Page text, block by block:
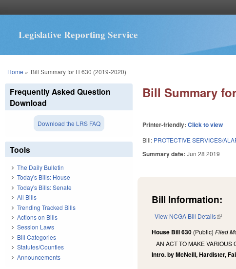
Legislative Reporting Service
You are here
Home » Bill Summary for H 630 (2019-2020)
Bill Summary
Printer-friendly:Click to view
Bill: PROTECTIVE SERVICES/
Summary date:Jun 28 2019
Bill Information:
View NCGA Bill Details(link is
House Bill 630 (Public)Filed
AN ACT TO MAKE VARIOUS
Intro. by McNeill, Hardister,
Frequently Asked Question
Download
Download the LRS FAQ
Tools
The Daily Bulletin
Today's Bills: House
Today's Bills: Senate
All Bills
Trending Tracked Bills
Actions on Bills
Session Laws
Bill Categories
Statutes/Counties
Announcements